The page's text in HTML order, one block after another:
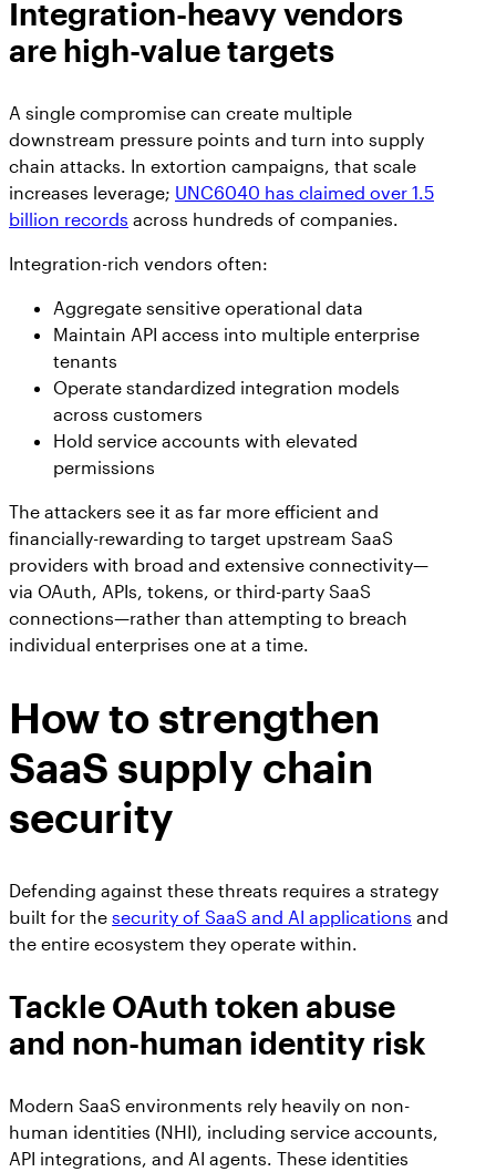
Integration-heavy vendors
are high-value targets
A single compromise can create multiple
downstream pressure points and turn into supply
chain attacks. In extortion campaigns, that scale
increases leverage; UNC6040 has claimed over 1.5
billion records across hundreds of companies.
Integration-rich vendors often:
Aggregate sensitive operational data
Maintain API access into multiple enterprise
tenants
Operate standardized integration models
across customers
Hold service accounts with elevated
permissions
The attackers see it as far more efficient and
financially-rewarding to target upstream SaaS
providers with broad and extensive connectivity—
via OAuth, APIs, tokens, or third-party SaaS
connections—rather than attempting to breach
individual enterprises one at a time.
How to strengthen
SaaS supply chain
security
Defending against these threats requires a strategy
built for the security of SaaS and AI applications and
the entire ecosystem they operate within.
Tackle OAuth token abuse
and non-human identity risk
Modern SaaS environments rely heavily on non-
human identities (NHI), including service accounts,
API integrations, and AI agents. These identities